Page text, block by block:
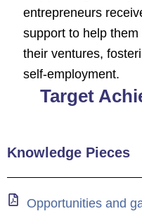
entrepreneurs
support to help
their ventures,
self-employment.
Target
Knowledge Pieces
Opportunities and